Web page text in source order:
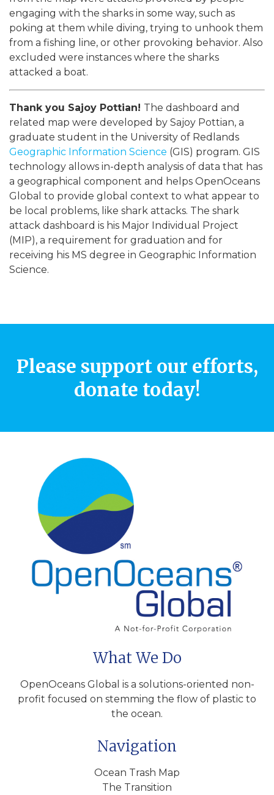
engaging with the sharks in some way, such as
poking at them while diving, trying to unhook them
from a fishing line, or other provoking behavior. Also
excluded were instances where the sharks
attacked a boat.
Thank you Sajoy Pottian! The dashboard and
related map were developed by Sajoy Pottian, a
graduate student in the University of Redlands
Geographic Information Science (GIS) program. GIS
technology allows in-depth analysis of data that has
a geographical component and helps OpenOceans
Global to provide global context to what appear to
be local problems, like shark attacks. The shark
attack dashboard is his Major Individual Project
(MIP), a requirement for graduation and for
receiving his MS degree in Geographic Information
Science.
Please support our efforts,
donate today!
What We Do
OpenOceans Global is a solutions-oriented non-
profit focused on stemming the flow of plastic to
the ocean.
Navigation
Ocean Trash Map
The Transition